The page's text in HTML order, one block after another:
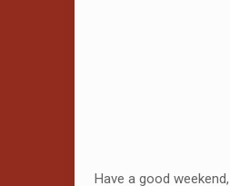
Have a good